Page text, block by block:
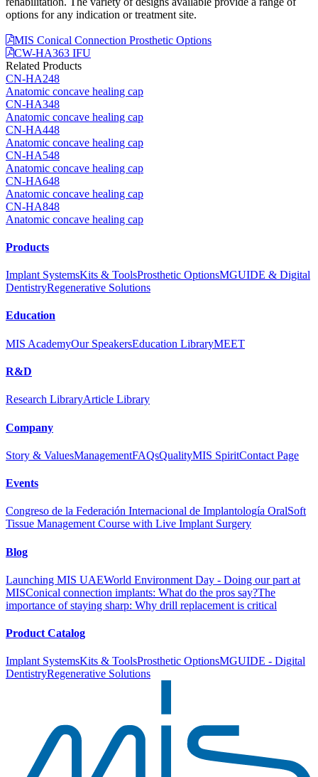
options for any indication or treatment site.
MIS Conical Connection Prosthetic Options
CW-HA363 IFU
Related Products
CN-HA248
Anatomic concave healing cap
CN-HA348
Anatomic concave healing cap
CN-HA448
Anatomic concave healing cap
CN-HA548
Anatomic concave healing cap
CN-HA648
Anatomic concave healing cap
CN-HA848
Anatomic concave healing cap
Products
Implant SystemsKits & ToolsProsthetic OptionsMGUIDE & Digital
DentistryRegenerative Solutions
Education
MIS AcademyOur SpeakersEducation LibraryMEET
R&D
Research LibraryArticle Library
Company
Story & ValuesManagementFAQsQualityMIS SpiritContact Page
Events
Congreso de la Federación Internacional de Implantología OralSoft
Tissue Management Course with Live Implant Surgery
Blog
Launching MIS UAEWorld Environment Day - Doing our part at
MISConical connection implants: What do the pros say?The
importance of staying sharp: Why drill replacement is critical
Product Catalog
Implant SystemsKits & ToolsProsthetic OptionsMGUIDE - Digital
DentistryRegenerative Solutions